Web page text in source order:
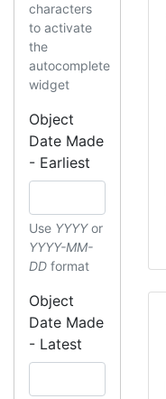
characters
to activate
the
autocomplete
widget
Object
Date Made
- Earliest
Use YYYYor
YYYY-MM-
DD format
Object
Date Made
- Latest